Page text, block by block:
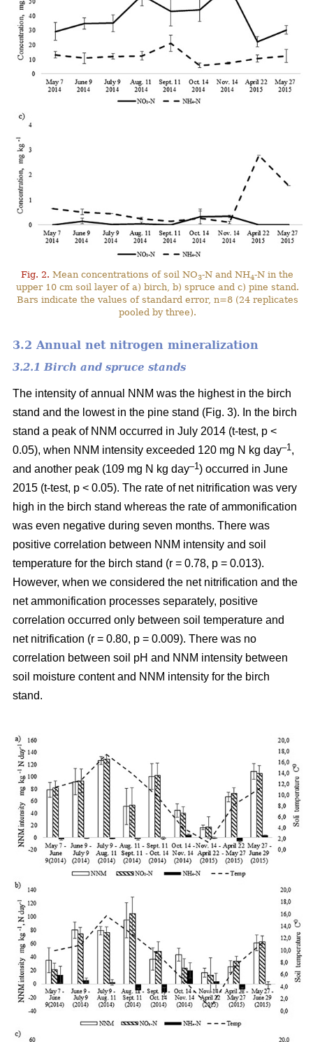
Fig. 2. Mean concentrations of soil NO3-N and NH4-N in the
upper 10 cm soil layer of a) birch, b) spruce and c) pine stand.
Bars indicate the values of standard error, n=8 (24 replicates
pooled by three).
3.2 Annual net nitrogen mineralization
3.2.1 Birch and spruce stands
The intensity of annual NNM was the highest in the birch
stand and the lowest in the pine stand (Fig. 3). In the birch
stand a peak of NNM occurred in July 2014 (t-test, p <
0.05), when NNM intensity exceeded 120 mg N kg day–1 ,
and another peak (109 mg N kg day–1) occurred in June
2015 (t-test, p < 0.05). The rate of net nitrification was very
high in the birch stand whereas the rate of ammonification
was even negative during seven months. There was
positive correlation between NNM intensity and soil
temperature for the birch stand (r = 0.78, p = 0.013).
However, when we considered the net nitrification and the
net ammonification processes separately, positive
correlation occurred only between soil temperature and
net nitrification (r = 0.80, p = 0.009). There was no
correlation between soil pH and NNM intensity between
soil moisture content and NNM intensity for the birch
stand.